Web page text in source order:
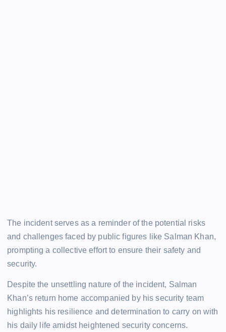
The incident serves as a reminder of the potential risks
and challenges faced by public figures like Salman Khan,
prompting a collective effort to ensure their safety and
security.
Despite the unsettling nature of the incident, Salman
Khan’s return home accompanied by his security team
highlights his resilience and determination to carry on with
his daily life amidst heightened security concerns.